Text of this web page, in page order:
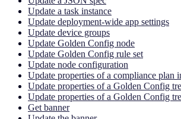
Update a task instance
Update deployment-wide app settings
Update device groups
Update Golden Config node
Update Golden Config rule set
Update node configuration
Update properties of a compliance plan
Update properties of a Golden Config
Update properties of a Golden Config
Get banner